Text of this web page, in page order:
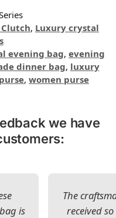
, Luxury crystal
evening bag, evening
dinner bag, luxury
, women purse
we have
is
The
received